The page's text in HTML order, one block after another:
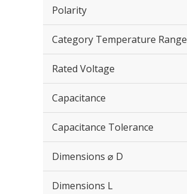
Polarity
Category Temperature Range
Rated Voltage
Capacitance
Capacitance Tolerance
Dimensions ⌀ D
Dimensions L